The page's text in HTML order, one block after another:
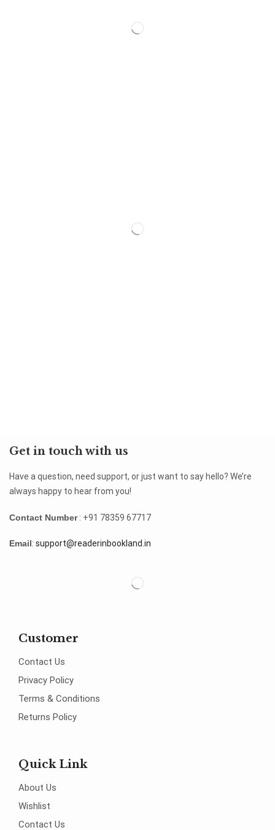
Get in touch with us
Have a question, need support, or just want to say hello? We’re
always happy to hear from you!
Contact Number: +91 78359 67717
Email: support@readerinbookland.in
Customer
Contact Us
Privacy Policy
Terms & Conditions
Returns Policy
Quick Link
About Us
Wishlist
Contact Us